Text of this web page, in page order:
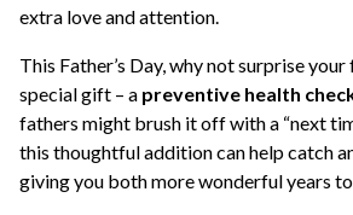
extra love and attention.
This Father’s Day, why not surprise
special gift – a preventive health
fathers might brush it off with a “next
this thoughtful addition can help catch
giving you both more wonderful years